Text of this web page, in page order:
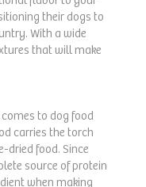
their dogs to
With a wide
that will make
comes to dog food
carries the torch
dried food. Since
source of protein
when making